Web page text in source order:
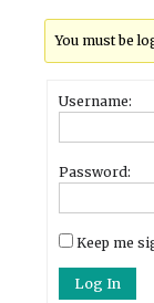
You must be
Username:
Password:
Keep me
Log In